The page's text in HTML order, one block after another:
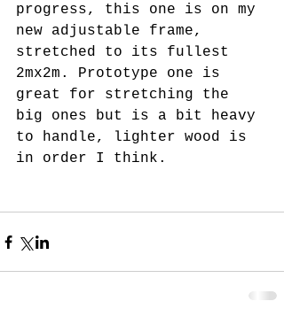
progress, this one is on my
new adjustable frame,
stretched to its fullest
2mx2m. Prototype one is
great for stretching the
big ones but is a bit heavy
to handle, lighter wood is
in order I think.